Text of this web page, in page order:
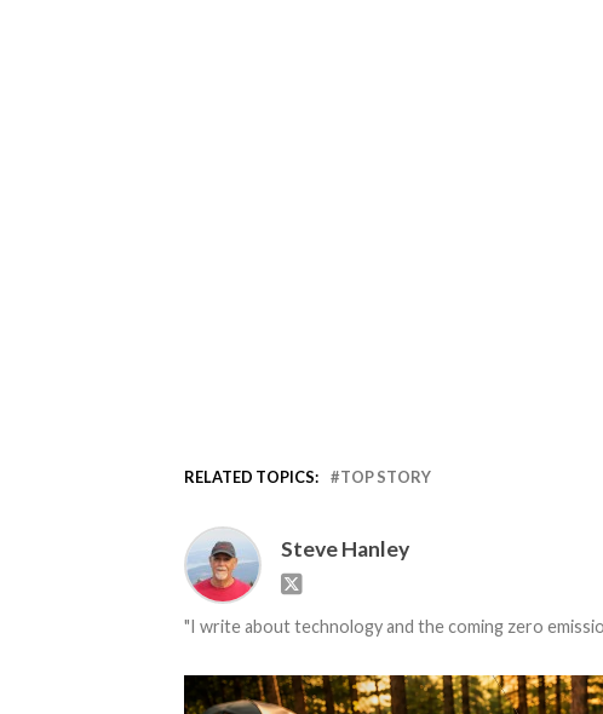
RELATED TOPICS: TOP STORY
Steve Hanley
"I write about technology and the coming zero